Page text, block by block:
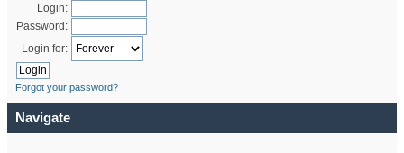
Login:
Password:
Login for:
Forgot your password?
Navigate